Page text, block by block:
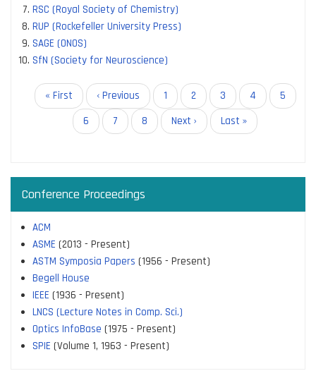
RSC (Royal Society of Chemistry)
RUP (Rockefeller University Press)
SAGE (ONOS)
SfN (Society for Neuroscience)
Pagination
First
page
« First
Previous
page
‹ Previous Page
1 Page
2 Page
3 Page
4 Page
5
Page
6
Current
page
7 Page
8
Next
page
Next ›
Last
page
Last »
Conference Proceedings
ACM
ASME (2013 - Present)
ASTM Symposia Papers (1956 - Present)
Begell House
IEEE (1936 - Present)
LNCS (Lecture Notes in Comp. Sci.)
Optics InfoBase (1975 - Present)
SPIE (Volume 1, 1963 - Present)